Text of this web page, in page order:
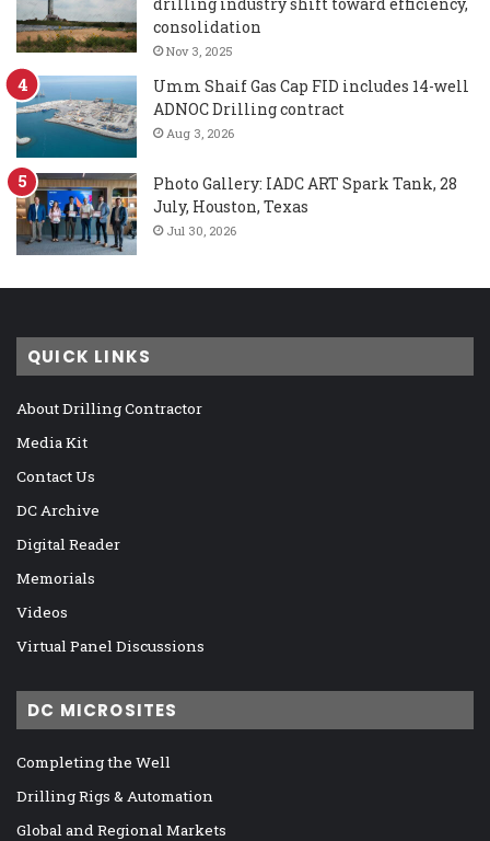
consolidation
Nov 3, 2025
Umm Shaif Gas Cap FID includes 14-well
ADNOC Drilling contract
Aug 3, 2026
Photo Gallery: IADC ART Spark Tank, 28
July, Houston, Texas
Jul 30, 2026
QUICK LINKS
About Drilling Contractor
Media Kit
Contact Us
DC Archive
Digital Reader
Memorials
Videos
Virtual Panel Discussions
DC MICROSITES
Completing the Well
Drilling Rigs & Automation
Global and Regional Markets